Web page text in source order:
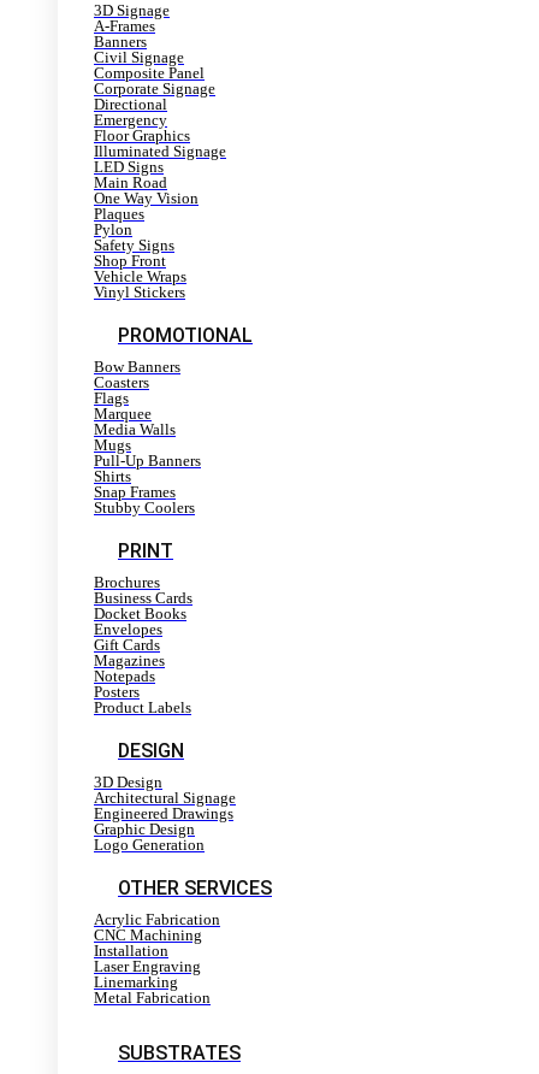
3D Signage
A-Frames
Banners
Civil Signage
Composite Panel
Corporate Signage
Directional
Emergency
Floor Graphics
Illuminated Signage
LED Signs
Main Road
One Way Vision
Plaques
Pylon
Safety Signs
Shop Front
Vehicle Wraps
Vinyl Stickers
PROMOTIONAL
Bow Banners
Coasters
Flags
Marquee
Media Walls
Mugs
Pull-Up Banners
Shirts
Snap Frames
Stubby Coolers
PRINT
Brochures
Business Cards
Docket Books
Envelopes
Gift Cards
Magazines
Notepads
Posters
Product Labels
DESIGN
3D Design
Architectural Signage
Engineered Drawings
Graphic Design
Logo Generation
OTHER SERVICES
Acrylic Fabrication
CNC Machining
Installation
Laser Engraving
Linemarking
Metal Fabrication
SUBSTRATES